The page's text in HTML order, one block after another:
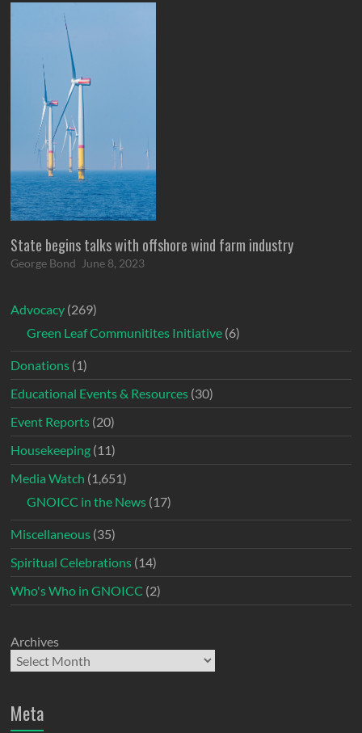
State begins talks with offshore wind farm industry
George Bond June 8, 2023
Advocacy (269)
Green Leaf Communitites Initiative (6)
Donations (1)
Educational Events & Resources (30)
Event Reports (20)
Housekeeping (11)
Media Watch (1,651)
GNOICC in the News (17)
Miscellaneous (35)
Spiritual Celebrations (14)
Who's Who in GNOICC (2)
Archives
Meta